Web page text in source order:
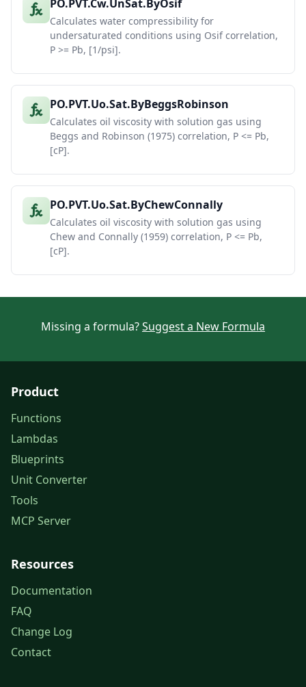
PO.PVT.Cw.UnSat.ByOsif
Calculates water compressibility for
undersaturated conditions using Osif correlation,
P >= Pb, [1/psi].
PO.PVT.Uo.Sat.ByBeggsRobinson
Calculates oil viscosity with solution gas using
Beggs and Robinson (1975) correlation, P <= Pb,
[cP].
PO.PVT.Uo.Sat.ByChewConnally
Calculates oil viscosity with solution gas using
Chew and Connally (1959) correlation, P <= Pb,
[cP].
Missing a formula?Suggest a New Formula
Product
Functions
Lambdas
Blueprints
Unit Converter
Tools
MCP Server
Resources
Documentation
FAQ
Change Log
Contact